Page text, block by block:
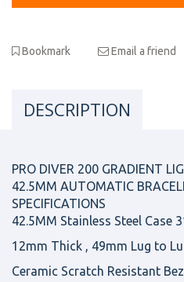
Bookmark Email a friend
DESCRIPTION
PRO DIVER 200 GRADIENT
42.5MM AUTOMATIC
SPECIFICATIONS
42.5MM Stainless Steel Case
12mm Thick , 49mm Lug to
Ceramic Scratch Resistant